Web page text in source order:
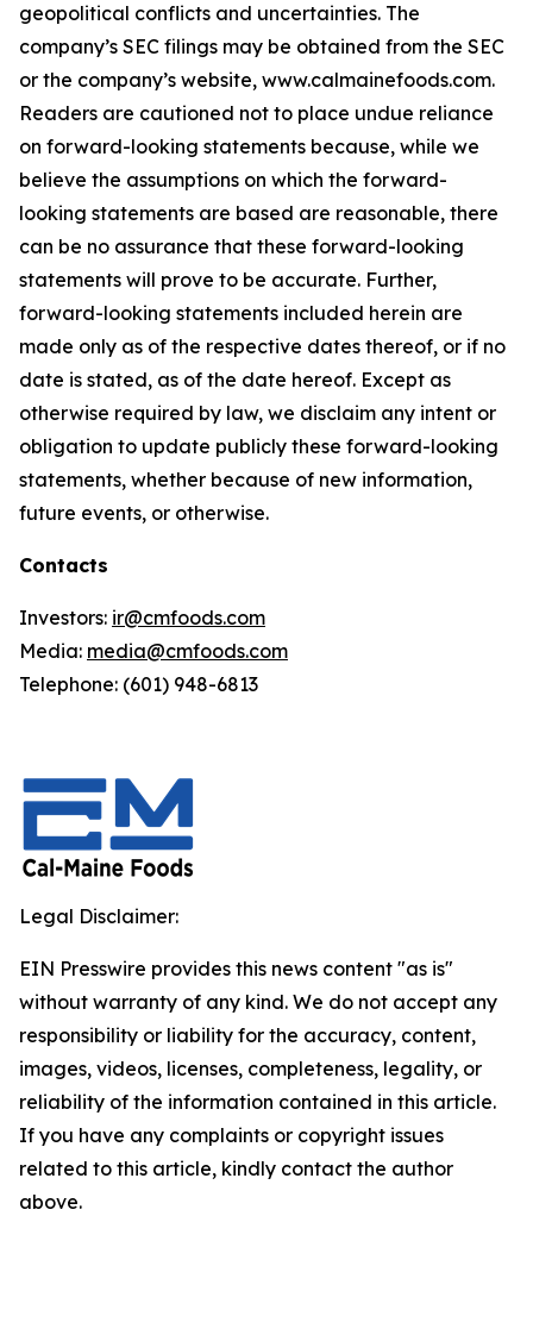
geopolitical conflicts and uncertainties. The
company’s SEC filings may be obtained from the SEC
or the company’s website, www.calmainefoods.com.
Readers are cautioned not to place undue reliance
on forward-looking statements because, while we
believe the assumptions on which the forward-
looking statements are based are reasonable, there
can be no assurance that these forward-looking
statements will prove to be accurate. Further,
forward-looking statements included herein are
made only as of the respective dates thereof, or if no
date is stated, as of the date hereof. Except as
otherwise required by law, we disclaim any intent or
obligation to update publicly these forward-looking
statements, whether because of new information,
future events, or otherwise.
Contacts
Investors: ir@cmfoods.com
Media: media@cmfoods.com
Telephone: (601) 948-6813
Legal Disclaimer:
EIN Presswire provides this news content "as is"
without warranty of any kind. We do not accept any
responsibility or liability for the accuracy, content,
images, videos, licenses, completeness, legality, or
reliability of the information contained in this article.
If you have any complaints or copyright issues
related to this article, kindly contact the author
above.